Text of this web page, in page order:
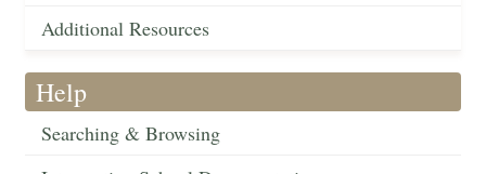
Additional Resources
Help
Searching & Browsing